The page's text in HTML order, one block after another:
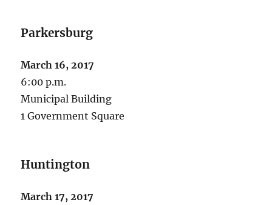
Parkersburg
March 16, 2017
6:00 p.m.
Municipal Building
1 Government Square
Huntington
March 17, 2017